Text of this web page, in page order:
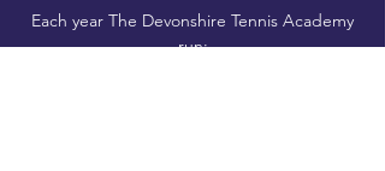
Each year The Devonshire Tennis Academy
run: